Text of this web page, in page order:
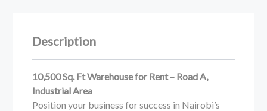
Description
10,500 Sq. Ft Warehouse for Rent – Road A,
Industrial Area
Position your business for success in Nairobi’s